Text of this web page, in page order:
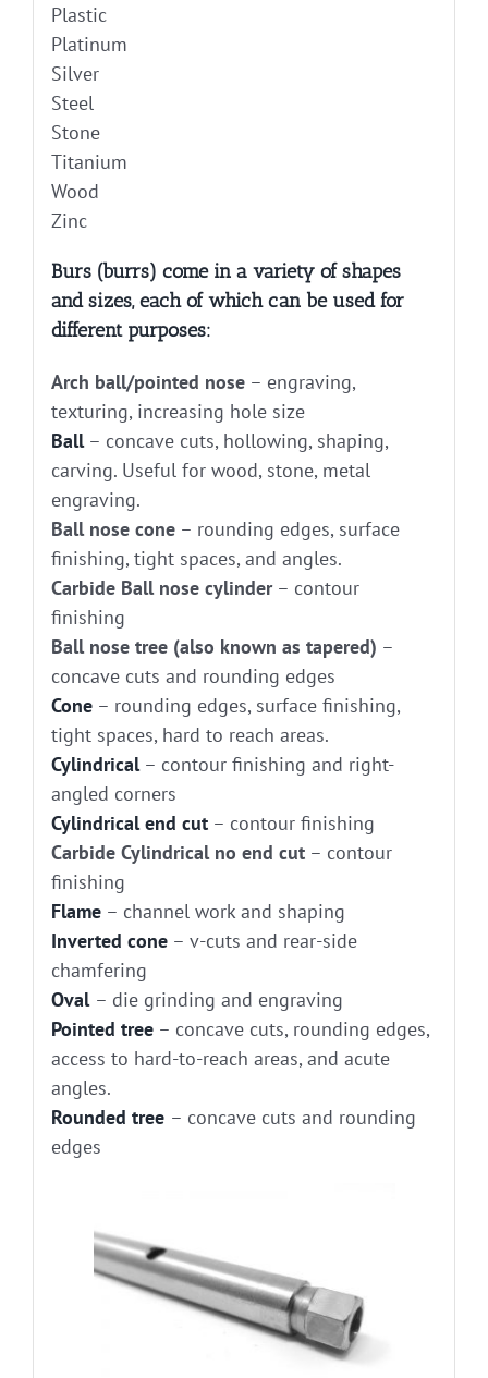
Plastic
Platinum
Silver
Steel
Stone
Titanium
Wood
Zinc
Burs (burrs) come in a variety of shapes
and sizes, each of which can be used for
different purposes:
Arch ball/pointed nose– engraving,
texturing, increasing hole size
Ball– concave cuts, hollowing, shaping,
carving. Useful for wood, stone, metal
engraving.
Ball nose cone– rounding edges, surface
finishing, tight spaces, and angles.
Carbide Ball nose cylinder– contour
finishing
Ball nose tree (also known as tapered) –
concave cuts and rounding edges
Cone– rounding edges, surface finishing,
tight spaces, hard to reach areas.
Cylindrical– contour finishing and right-
angled corners
Cylindrical end cut– contour finishing
Carbide Cylindrical no end cut– contour
finishing
Flame– channel work and shaping
Inverted cone– v-cuts and rear-side
chamfering
Oval – die grinding and engraving
Pointed tree– concave cuts, rounding edges,
access to hard-to-reach areas, and acute
angles.
Rounded tree – concave cuts and rounding
edges